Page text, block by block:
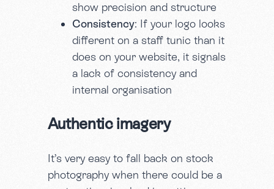
show precision and structure
Consistency: If your logo looks
different on a staff tunic than it
does on your website, it signals
a lack of consistency and
internal organisation
Authentic imagery
It’s very easy to fall back on stock
photography when there could be a